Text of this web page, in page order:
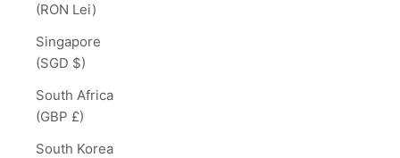
(RON Lei)
Singapore
(SGD $)
South Africa
(GBP £)
South Korea